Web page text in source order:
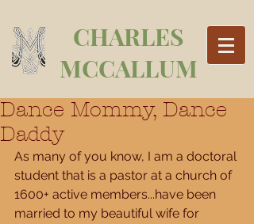
CHARLES
MCCALLUM
Dance Mommy, Dance
Daddy
As many of you know, I am a doctoral
student that is a pastor at a church of
1600+ active members...have been
married to my beautiful wife for